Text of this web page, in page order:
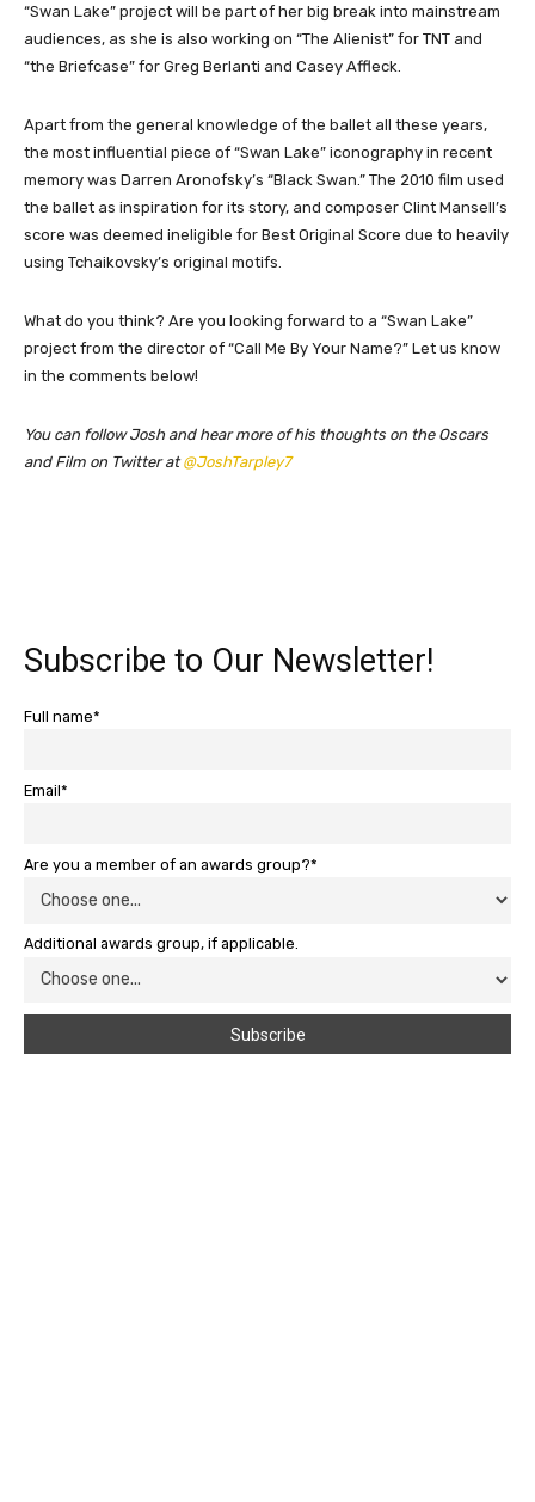
“Swan Lake” project will be part of her big break into mainstream
audiences, as she is also working on “The Alienist” for TNT and
“the Briefcase” for Greg Berlanti and Casey Affleck.
Apart from the general knowledge of the ballet all these years,
the most influential piece of “Swan Lake” iconography in recent
memory was Darren Aronofsky’s “Black Swan.” The 2010 film used
the ballet as inspiration for its story, and composer Clint Mansell’s
score was deemed ineligible for Best Original Score due to heavily
using Tchaikovsky’s original motifs.
What do you think? Are you looking forward to a “Swan Lake”
project from the director of “Call Me By Your Name?” Let us know
in the comments below!
You can follow Josh and hear more of his thoughts on the Oscars
and Film on Twitter at@JoshTarpley7
Subscribe to Our Newsletter!
Full name*
Email*
Are you a member of an awards group?*
Additional awards group, if applicable.